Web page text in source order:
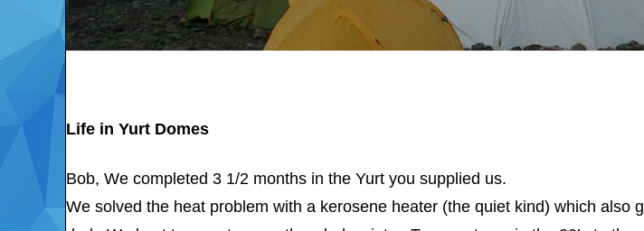
Life in Yurt Domes
Bob, We completed 3 1/2 months in the Yurt you supplied us.
We solved the heat problem with a kerosene heater (the quiet kind) which